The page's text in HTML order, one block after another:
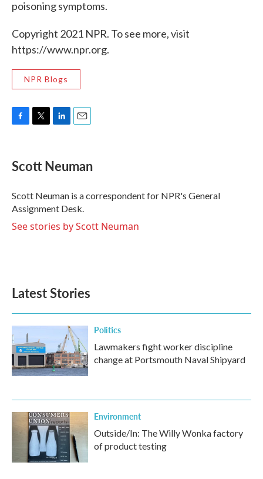
poisoning symptoms.
Copyright 2021 NPR. To see more, visit
https://www.npr.org.
NPR Blogs
F
e
b
o
k
T
t
t
r
L
k
e
I
n
E
i
l
Scott Neuman
Scott Neuman is a correspondent for NPR's General
Assignment Desk.
See stories by Scott Neuman
Latest Stories
Politics
Lawmakers fight worker discipline
change at Portsmouth Naval Shipyard
Environment
Outside/In: The Willy Wonka factory
of product testing